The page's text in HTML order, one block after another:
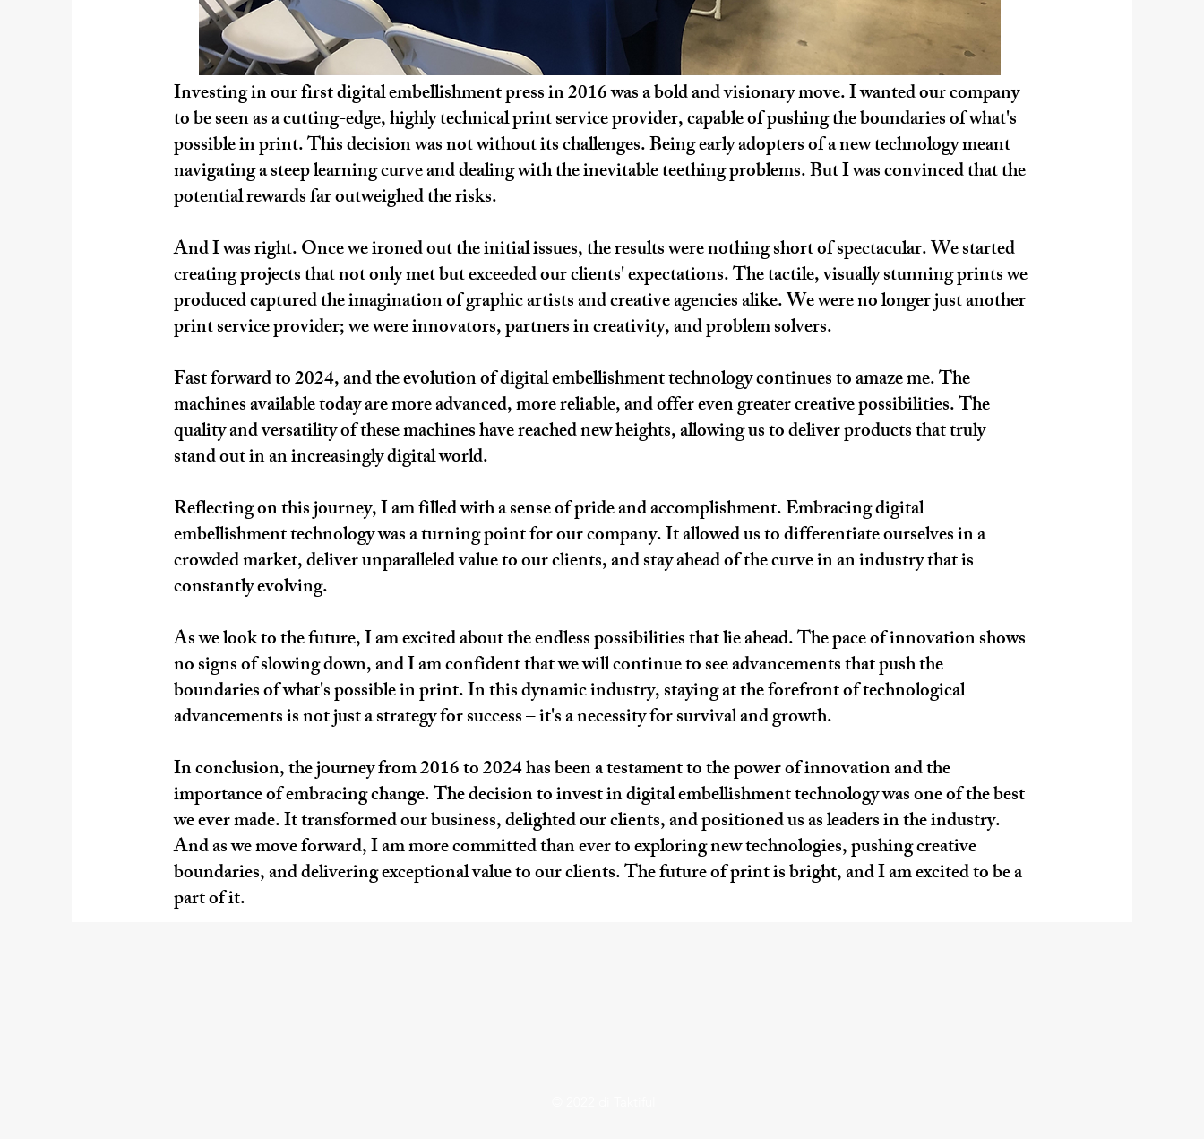
Investing in our first digital embellishment press in 2016 was a bold and visionary move. I wanted our company
to be seen as a cutting-edge, highly technical print service provider, capable of pushing the boundaries of what's
possible in print. This decision was not without its challenges. Being early adopters of a new technology meant
navigating a steep learning curve and dealing with the inevitable teething problems. But I was convinced that the
potential rewards far outweighed the risks.
And I was right. Once we ironed out the initial issues, the results were nothing short of spectacular. We started
creating projects that not only met but exceeded our clients' expectations. The tactile, visually stunning prints we
produced captured the imagination of graphic artists and creative agencies alike. We were no longer just another
print service provider; we were innovators, partners in creativity, and problem solvers.
Fast forward to 2024, and the evolution of digital embellishment technology continues to amaze me. The
machines available today are more advanced, more reliable, and offer even greater creative possibilities. The
quality and versatility of these machines have reached new heights, allowing us to deliver products that truly
stand out in an increasingly digital world.
Reflecting on this journey, I am filled with a sense of pride and accomplishment. Embracing digital
embellishment technology was a turning point for our company. It allowed us to differentiate ourselves in a
crowded market, deliver unparalleled value to our clients, and stay ahead of the curve in an industry that is
constantly evolving.
As we look to the future, I am excited about the endless possibilities that lie ahead. The pace of innovation shows
no signs of slowing down, and I am confident that we will continue to see advancements that push the
boundaries of what's possible in print. In this dynamic industry, staying at the forefront of technological
advancements is not just a strategy for success – it's a necessity for survival and growth.
In conclusion, the journey from 2016 to 2024 has been a testament to the power of innovation and the
importance of embracing change. The decision to invest in digital embellishment technology was one of the best
we ever made. It transformed our business, delighted our clients, and positioned us as leaders in the industry.
And as we move forward, I am more committed than ever to exploring new technologies, pushing creative
boundaries, and delivering exceptional value to our clients. The future of print is bright, and I am excited to be a
part of it.